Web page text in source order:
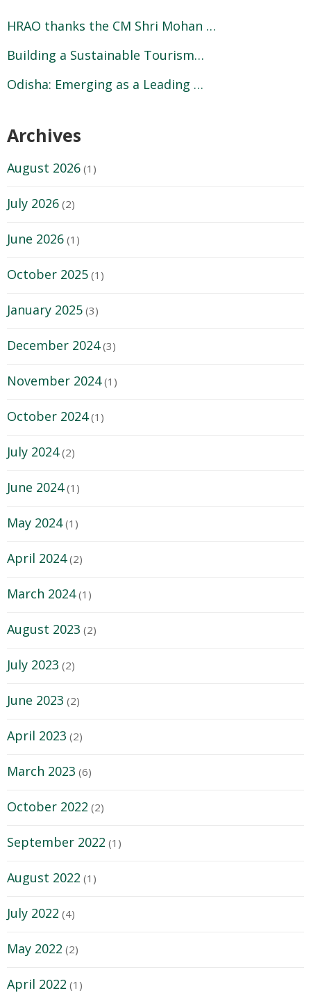
HRAO thanks the CM Shri Mohan …
Building a Sustainable Tourism…
Odisha: Emerging as a Leading …
Archives
August 2026 (1)
July 2026 (2)
June 2026 (1)
October 2025 (1)
January 2025 (3)
December 2024(3)
November 2024(1)
October 2024(1)
July 2024(2)
June 2024(1)
May 2024(1)
April 2024(2)
March 2024(1)
August 2023 (2)
July 2023 (2)
June 2023 (2)
April 2023 (2)
March 2023 (6)
October 2022 (2)
September 2022 (1)
August 2022 (1)
July 2022 (4)
May 2022 (2)
April 2022 (1)